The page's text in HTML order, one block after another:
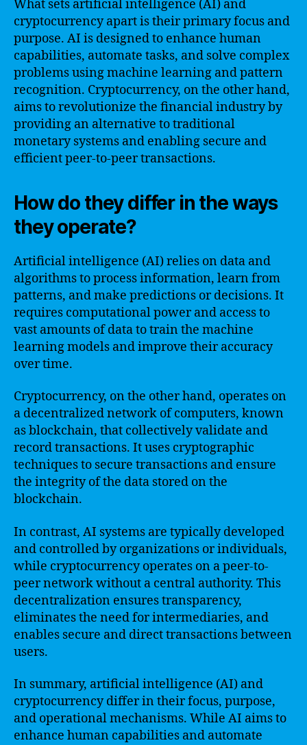
What sets artificial intelligence (AI) and
cryptocurrency apart is their primary focus and
purpose. AI is designed to enhance human
capabilities, automate tasks, and solve complex
problems using machine learning and pattern
recognition. Cryptocurrency, on the other hand,
aims to revolutionize the financial industry by
providing an alternative to traditional
monetary systems and enabling secure and
efficient peer-to-peer transactions.
How do they differ in the ways
they operate?
Artificial intelligence (AI) relies on data and
algorithms to process information, learn from
patterns, and make predictions or decisions. It
requires computational power and access to
vast amounts of data to train the machine
learning models and improve their accuracy
over time.
Cryptocurrency, on the other hand, operates on
a decentralized network of computers, known
as blockchain, that collectively validate and
record transactions. It uses cryptographic
techniques to secure transactions and ensure
the integrity of the data stored on the
blockchain.
In contrast, AI systems are typically developed
and controlled by organizations or individuals,
while cryptocurrency operates on a peer-to-
peer network without a central authority. This
decentralization ensures transparency,
eliminates the need for intermediaries, and
enables secure and direct transactions between
users.
In summary, artificial intelligence (AI) and
cryptocurrency differ in their focus, purpose,
and operational mechanisms. While AI aims to
enhance human capabilities and automate